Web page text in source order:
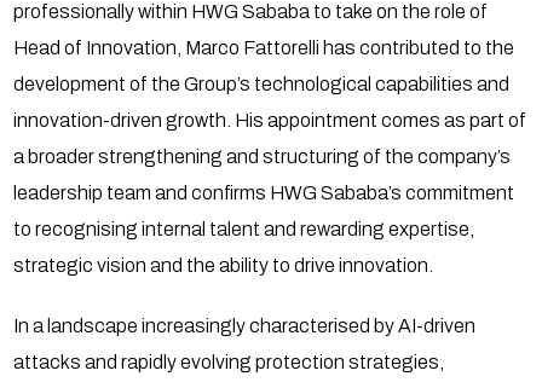
professionally within HWG Sababa to take on the role of
Head of Innovation, Marco Fattorelli has contributed to the
development of the Group’s technological capabilities and
innovation-driven growth. His appointment comes as part of
a broader strengthening and structuring of the company’s
leadership team and confirms HWG Sababa’s commitment
to recognising internal talent and rewarding expertise,
strategic vision and the ability to drive innovation.
In a landscape increasingly characterised by AI-driven
attacks and rapidly evolving protection strategies,